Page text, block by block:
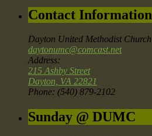
Contact Information
Dayton United Methodist Church
daytonumc@comcast.net
Address:
215 Ashby Street
Dayton, VA 22821
Phone: (540) 879-2102
Sunday @ DUMC